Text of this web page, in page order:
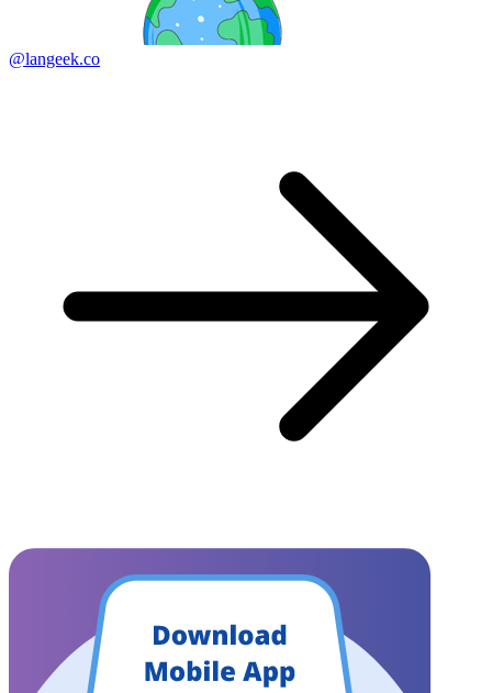
@langeek.co